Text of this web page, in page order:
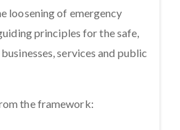
loosening of emergency
principles for the safe,
services and public
the framework: